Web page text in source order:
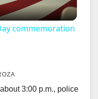
commemoration
3:00 p.m., police